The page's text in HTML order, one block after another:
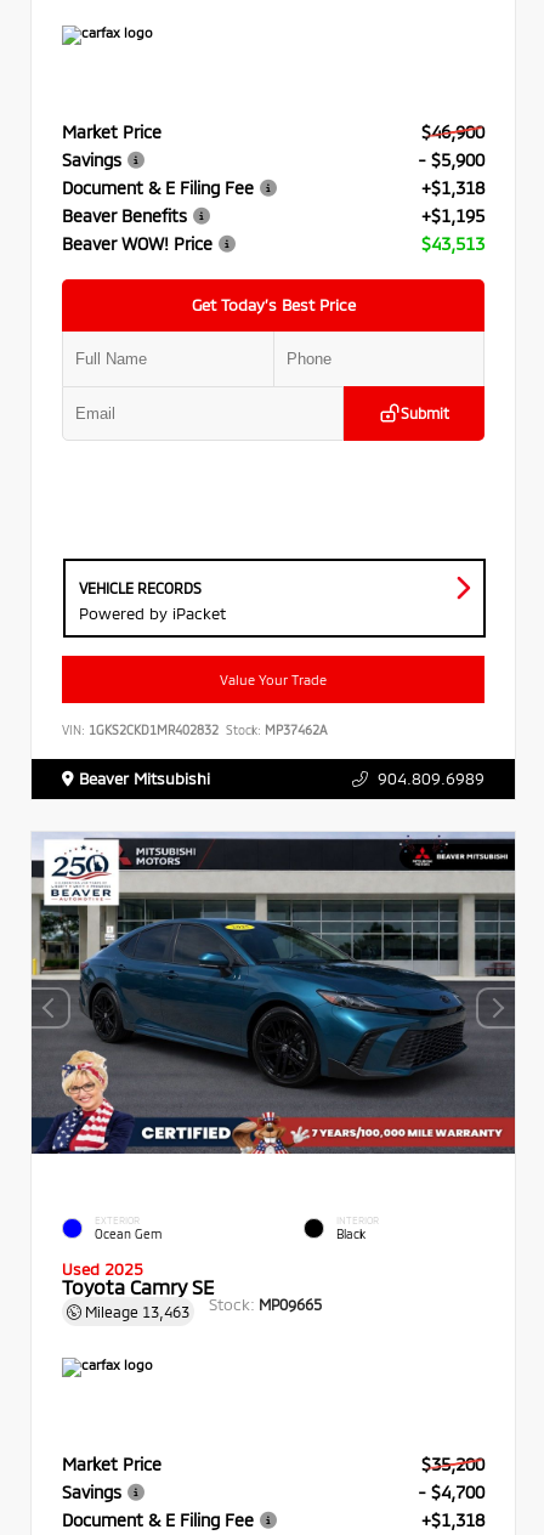
Market Price
$46,900
Savings
- $5,900
Document & E Filing Fee
+$1,318
Beaver Benefits
+$1,195
Beaver WOW! Price
$43,513
Get Today’s Best Price
Submit
VEHICLE RECORDS
Powered by iPacket
Value Your Trade
VIN: 1GKS2CKD1MR402832 Stock: MP37462A
Beaver Mitsubishi 904.809.6989
EXTERIOR
Ocean Gem
INTERIOR
Black
Used 2025
Toyota Camry SE
Mileage 13,463 Stock: MP09665
Market Price
$35,200
Savings
- $4,700
Document & E Filing Fee
+$1,318